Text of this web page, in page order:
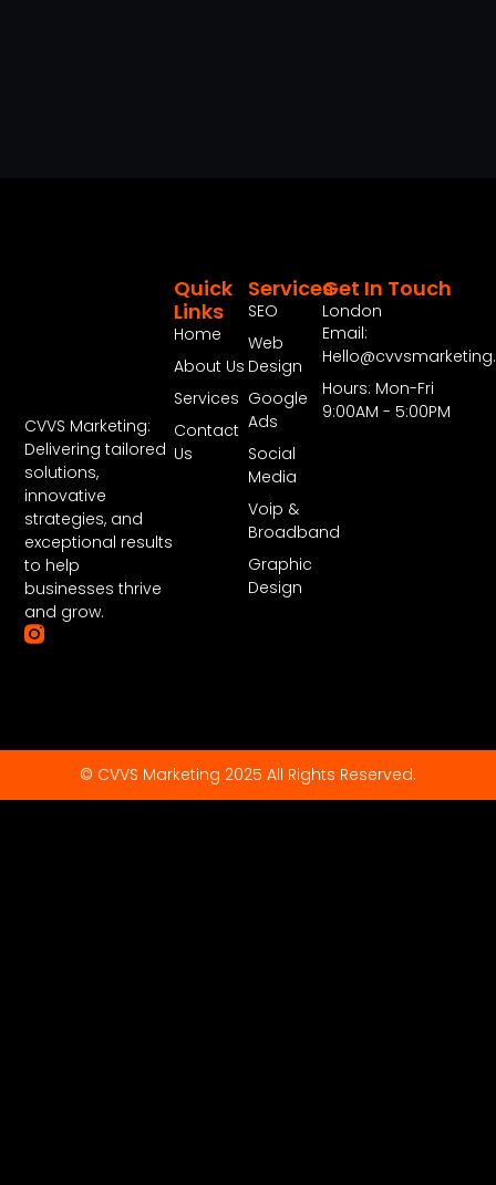
CVVS Marketing:
Delivering tailored
solutions,
innovative
strategies, and
exceptional results
to help
businesses thrive
and grow.
Services
SEO
Web
Design
Google
Ads
Social
Media
Voip &
Broadband
Graphic
Design
Quick
Links
Home
About Us
Services
Contact
Us
Get In Touch
London
Email:
Hours: Mon-Fri
9:00AM - 5:00PM
© CVVS Marketing 2025 All Rights Reserved.